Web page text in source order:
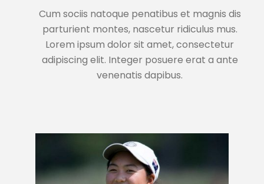
Cum sociis natoque penatibus et magnis dis
parturient montes, nascetur ridiculus mus.
Lorem ipsum dolor sit amet, consectetur
adipiscing elit. Integer posuere erat a ante
venenatis dapibus.